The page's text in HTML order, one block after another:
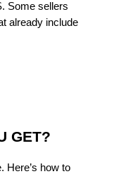
Some sellers
already include
GET?
Here’s how to